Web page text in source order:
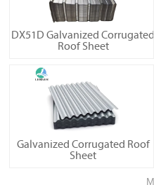
DX51D Galvanized Corrugated
Roof Sheet
Galvanized Corrugated Roof
Sheet